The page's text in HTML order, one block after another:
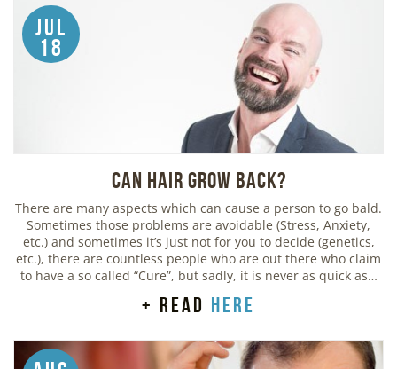
Jul
18
Can Hair Grow Back?
There are many aspects which can cause a person to go bald.
Sometimes those problems are avoidable (Stress, Anxiety,
etc.) and sometimes it’s just not for you to decide (genetics,
etc.), there are countless people who are out there who claim
to have a so called “Cure”, but sadly, it is never as quick as…
+ read here